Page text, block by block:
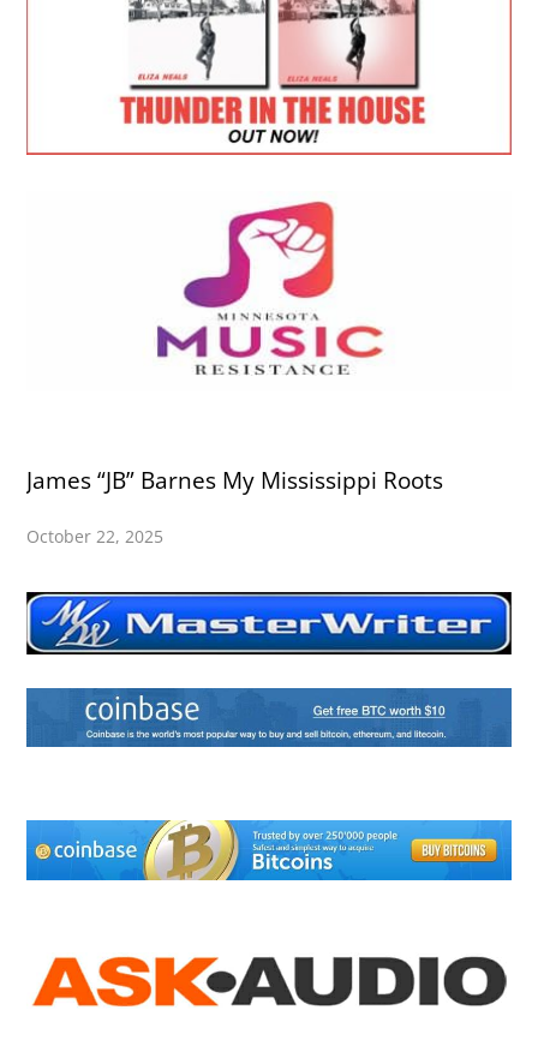
James “JB” Barnes My Mississippi Roots
October 22, 2025